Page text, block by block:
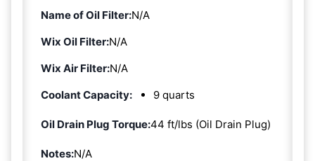
Name of Oil Filter:N/A
Wix Oil Filter:N/A
Wix Air Filter:N/A
Coolant Capacity:
9 quarts
Oil Drain Plug Torque:44 ft/lbs (Oil Drain Plug)
Notes:N/A